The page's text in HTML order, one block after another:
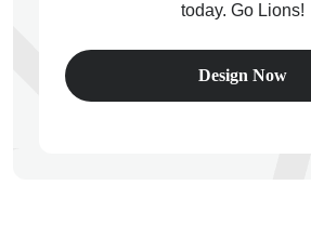
today. Go Lions!
Design Now